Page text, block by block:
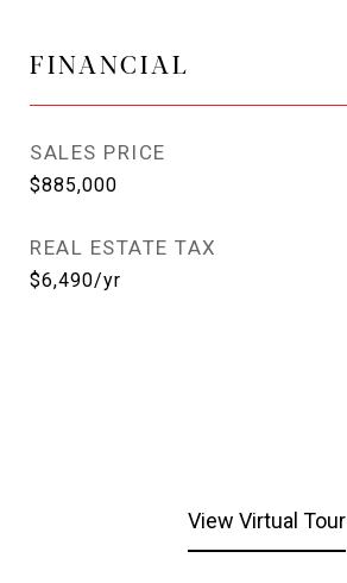
FINANCIAL
SALES PRICE
$885,000
REAL ESTATE TAX
$6,490/yr
View Virtual Tour